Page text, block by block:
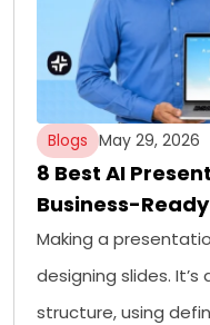
Blogs May 29, 2026
8 Best AI
Business-
Making a
designing slides.
structure, using